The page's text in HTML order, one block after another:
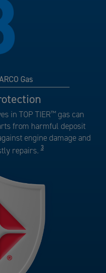
Gas
in TOP TIER™ gas can
from harmful deposit
engine damage and
repairs.3